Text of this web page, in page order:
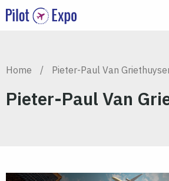
Home / Pieter-Paul Van
Pieter-Paul Van